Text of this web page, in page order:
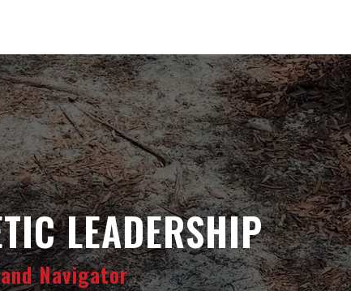
LEADERSHIP
Navigator